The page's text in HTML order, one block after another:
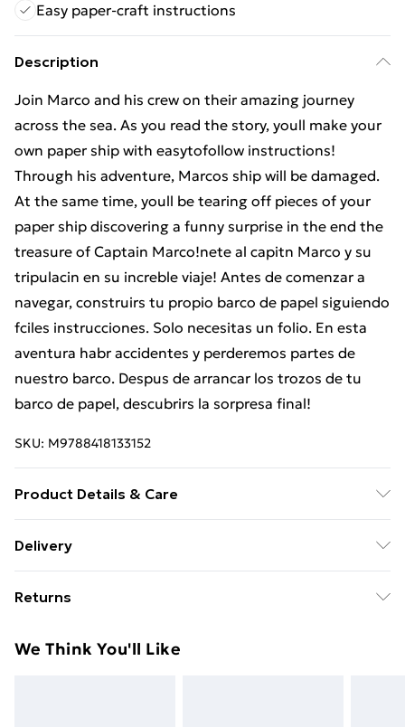
Easy paper-craft instructions
Description
Join Marco and his crew on their amazing journey
across the sea. As you read the story, youll make your
own paper ship with easytofollow instructions!
Through his adventure, Marcos ship will be damaged.
At the same time, youll be tearing off pieces of your
paper ship discovering a funny surprise in the end the
treasure of Captain Marco!nete al capitn Marco y su
tripulacin en su increble viaje! Antes de comenzar a
navegar, construirs tu propio barco de papel siguiendo
fciles instrucciones. Solo necesitas un folio. En esta
aventura habr accidentes y perderemos partes de
nuestro barco. Despus de arrancar los trozos de tu
barco de papel, descubrirs la sorpresa final!
SKU: M9788418133152
Product Details & Care
Classification: YBCS; Weight: 660 g; Dimensions: 281 x
Delivery
£14.99
Super Saver Delivery
Returns
day you receive it, to send something back.
We Think You'll Like